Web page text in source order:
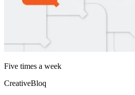
Five times a week
CreativeBloq